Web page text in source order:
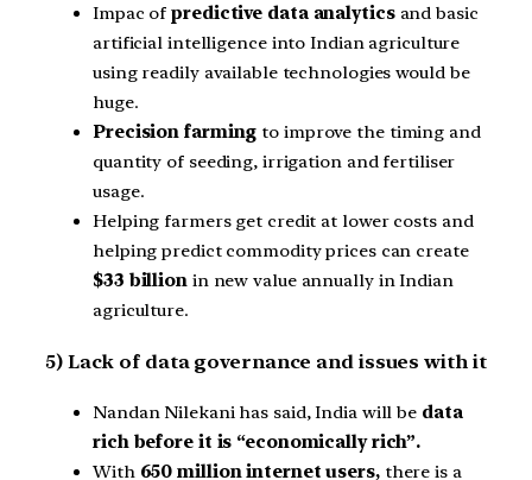
Impac of predictive data analyticsand basic
artificial intelligence into Indian agriculture
using readily available technologies would be
huge.
Precision farming to improve the timing and
quantity of seeding, irrigation and fertiliser
usage.
Helping farmers get credit at lower costs and
helping predict commodity prices can create
$33 billionin new value annually in Indian
agriculture.
5) Lack of data governance and issues with it
Nandan Nilekani has said, India will be data
rich before it is “economically rich”.
With 650 million internet users,there is a